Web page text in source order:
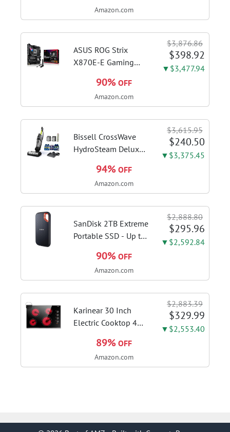
DDR4 RAM, 128GB
Slate Grey, F515EA-
AH34
Amazon.com
ASUS ROG Strix
X870E-E Gaming
ATX Motherboard
18+2+2 Power
DDR5 AEMP, WiFi 7,
5X M.2, PCIe® 5.0,...
$3,876.86
$398.92
▼$3,477.94
90% OFF
Amazon.com
Bissell CrossWave
HydroSteam Deluxe
3515G | Deluxe
steam function for
included; Green
color; hard floor...
$3,615.95
$240.50
▼$3,375.45
94% OFF
Amazon.com
SanDisk 2TB Extreme
Portable SSD - Up to
USB 3.2 Gen 2, IP65
Water and Dust
Solid State Drive -...
$2,888.80
$295.96
▼$2,592.84
90% OFF
Amazon.com
Karinear 30 Inch
Electric Cooktop 4
Control Ceramic
Cooktop | Built-in 30"
$2,883.39
$329.99
▼$2,553.40
89% OFF
Amazon.com